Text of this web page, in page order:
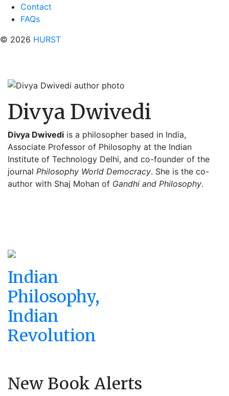
Contact
FAQs
© 2026 HURST
Divya Dwivedi
Divya Dwivedi is a philosopher based in India,
Associate Professor of Philosophy at the Indian
Institute of Technology Delhi, and co-founder of the
journal Philosophy World Democracy. She is the co-
author with Shaj Mohan of Gandhi and Philosophy.
Indian
Philosophy,
Indian
Revolution
New Book Alerts